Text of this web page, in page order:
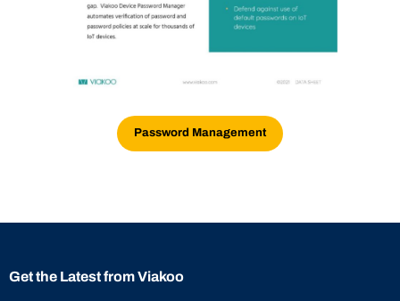
Password Management
Get the Latest from Viakoo